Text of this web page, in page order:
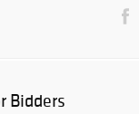
Bidders